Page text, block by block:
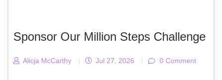
Sponsor Our Million Steps Challenge
Alicja McCarthy | Jul 27, 2026 | 0 Comment